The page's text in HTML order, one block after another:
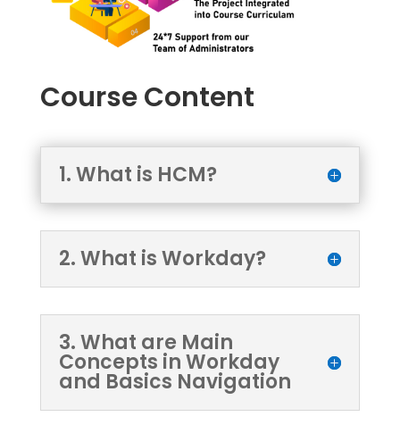
Course Content
1. What is HCM?
2. What is Workday?
3. What are Main
Concepts in Workday
and Basics Navigation